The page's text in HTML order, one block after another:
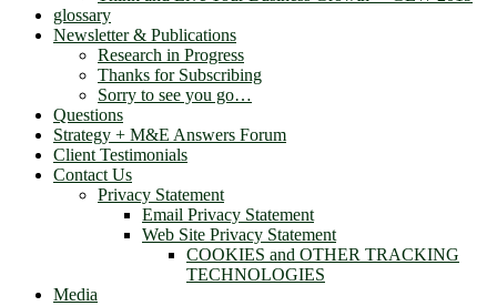
glossary
Newsletter & Publications
Research in Progress
Thanks for Subscribing
Sorry to see you go…
Questions
Strategy + M&E Answers Forum
Client Testimonials
Contact Us
Privacy Statement
Email Privacy Statement
Web Site Privacy Statement
COOKIES and OTHER TRACKING
TECHNOLOGIES
Media